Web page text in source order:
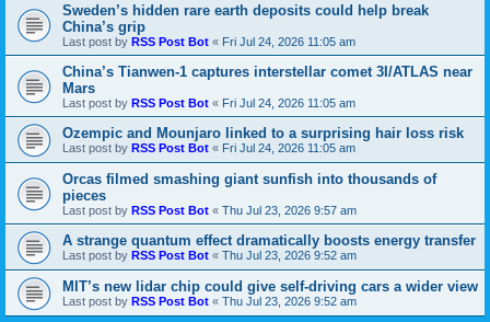
Sweden’s hidden rare earth deposits could help break
China’s grip
Last post by RSS Post Bot « Fri Jul 24, 2026 11:05 am
China’s Tianwen-1 captures interstellar comet 3I/ATLAS near
Mars
Last post by RSS Post Bot « Fri Jul 24, 2026 11:05 am
Ozempic and Mounjaro linked to a surprising hair loss risk
Last post by RSS Post Bot « Fri Jul 24, 2026 11:05 am
Orcas filmed smashing giant sunfish into thousands of
pieces
Last post by RSS Post Bot « Thu Jul 23, 2026 9:57 am
A strange quantum effect dramatically boosts energy transfer
Last post by RSS Post Bot « Thu Jul 23, 2026 9:52 am
MIT’s new lidar chip could give self-driving cars a wider view
Last post by RSS Post Bot « Thu Jul 23, 2026 9:52 am